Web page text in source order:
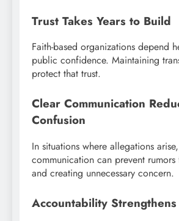
Trust Takes Years to Build
Faith-based organizations depend
public confidence. Maintaining
protect that trust.
Clear Communication
Confusion
In situations where allegations
communication can prevent
and creating unnecessary concern.
Accountability